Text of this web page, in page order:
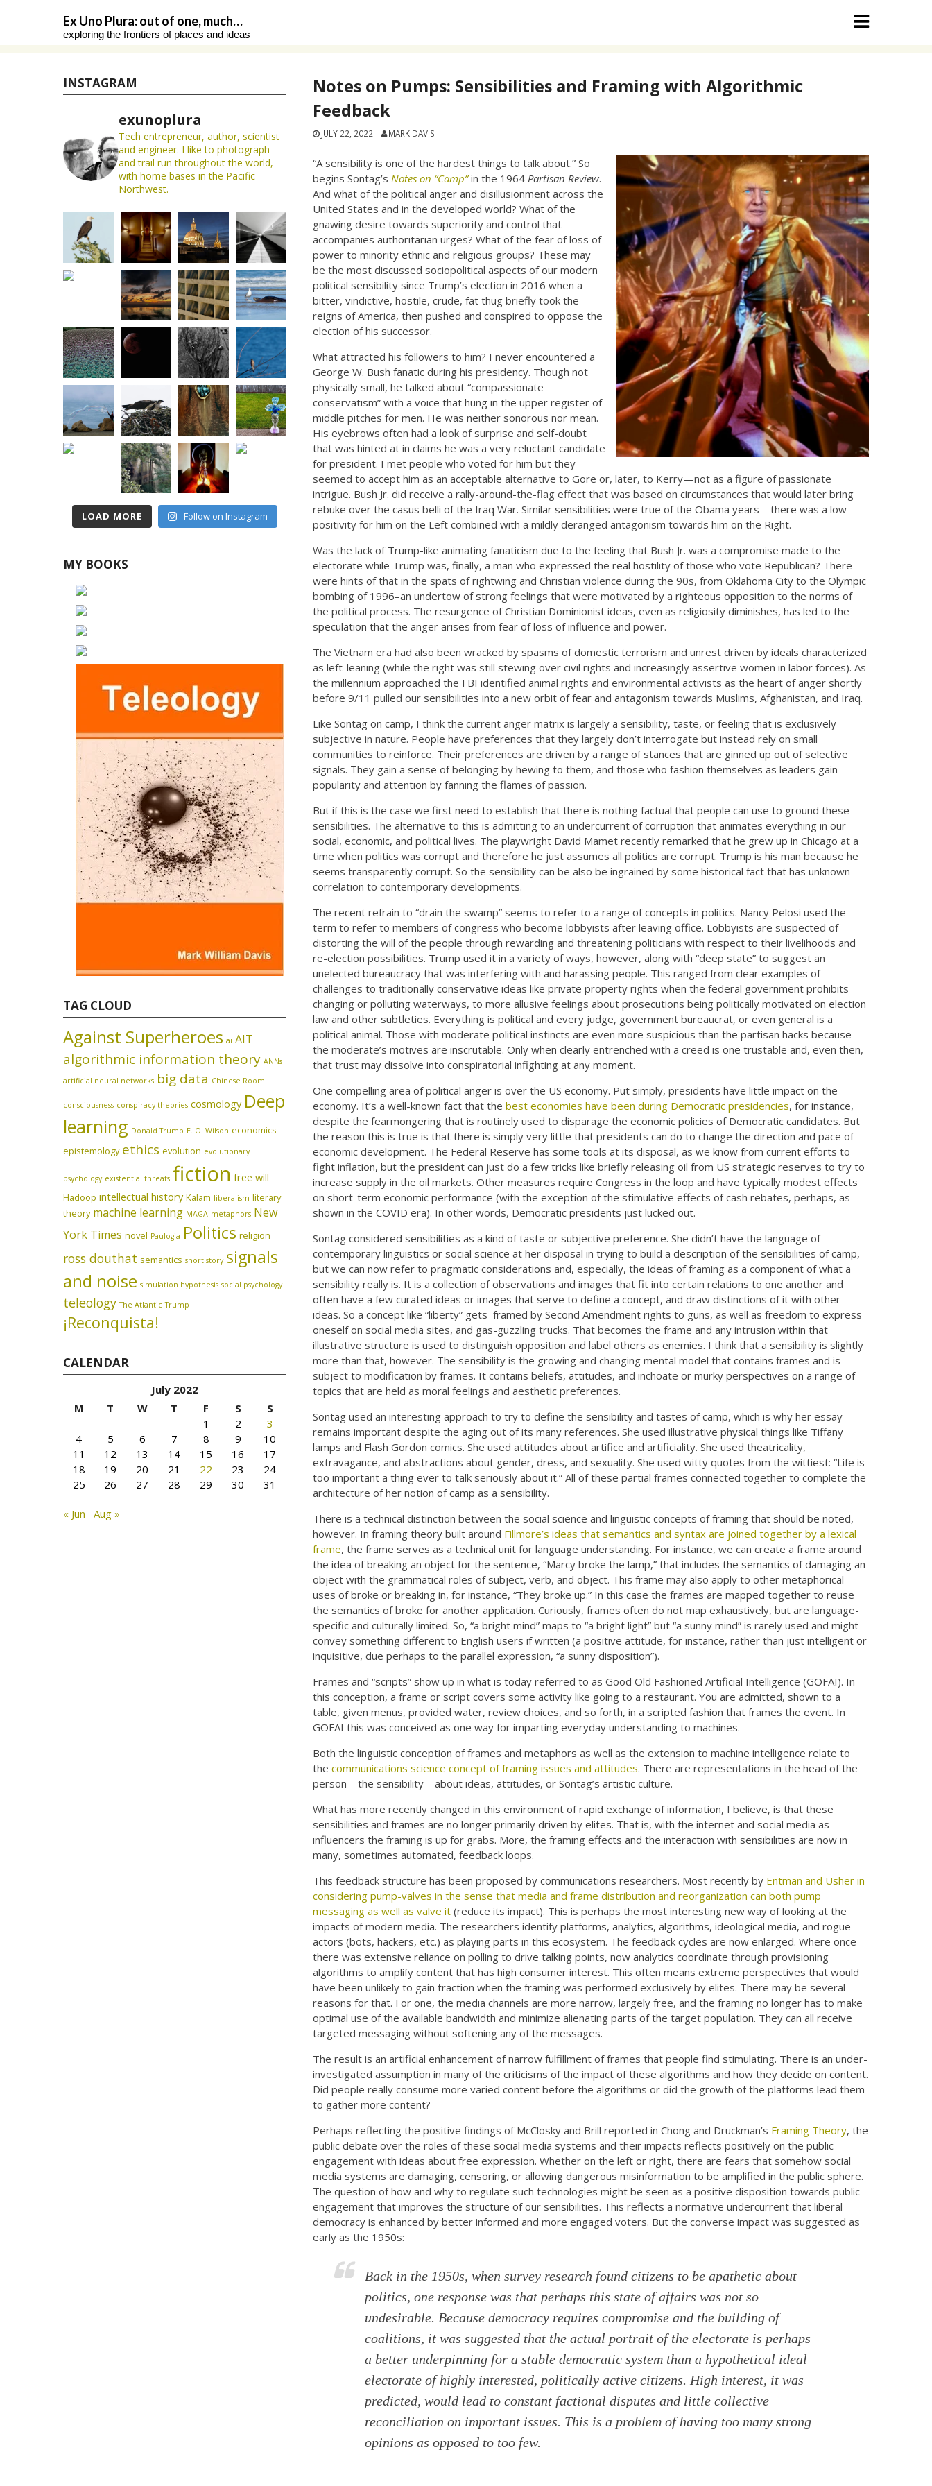
Ex Uno Plura: out of one, much…
exploring the frontiers of places and ideas
Notes on Pumps: Sensibilities and Framing with Algorithmic
Feedback
JULY 22, 2022 MARK DAVIS
“A sensibility is one of the hardest things to talk about.” So
begins Sontag’s Notes on “Camp”in the 1964 Partisan Review.
And what of the political anger and disillusionment across the
United States and in the developed world? What of the
gnawing desire towards superiority and control that
accompanies authoritarian urges? What of the fear of loss of
power to minority ethnic and religious groups? These may
be the most discussed sociopolitical aspects of our modern
political sensibility since Trump’s election in 2016 when a
bitter, vindictive, hostile, crude, fat thug briefly took the
reigns of America, then pushed and conspired to oppose the
election of his successor.
What attracted his followers to him? I never encountered a
George W. Bush fanatic during his presidency. Though not
physically small, he talked about “compassionate
conservatism” with a voice that hung in the upper register of
middle pitches for men. He was neither sonorous nor mean.
His eyebrows often had a look of surprise and self-doubt
that was hinted at in claims he was a very reluctant candidate
for president. I met people who voted for him but they
seemed to accept him as an acceptable alternative to Gore or, later, to Kerry—not as a figure of passionate
intrigue. Bush Jr. did receive a rally-around-the-flag effect that was based on circumstances that would later bring
rebuke over the casus belli of the Iraq War. Similar sensibilities were true of the Obama years—there was a low
positivity for him on the Left combined with a mildly deranged antagonism towards him on the Right.
Was the lack of Trump-like animating fanaticism due to the feeling that Bush Jr. was a compromise made to the
electorate while Trump was, finally, a man who expressed the real hostility of those who vote Republican? There
were hints of that in the spats of rightwing and Christian violence during the 90s, from Oklahoma City to the Olympic
bombing of 1996–an undertow of strong feelings that were motivated by a righteous opposition to the norms of
the political process. The resurgence of Christian Dominionist ideas, even as religiosity diminishes, has led to the
speculation that the anger arises from fear of loss of influence and power.
The Vietnam era had also been wracked by spasms of domestic terrorism and unrest driven by ideals characterized
as left-leaning (while the right was still stewing over civil rights and increasingly assertive women in labor forces). As
the millennium approached the FBI identified animal rights and environmental activists as the heart of anger shortly
before 9/11 pulled our sensibilities into a new orbit of fear and antagonism towards Muslims, Afghanistan, and Iraq.
Like Sontag on camp, I think the current anger matrix is largely a sensibility, taste, or feeling that is exclusively
subjective in nature. People have preferences that they largely don’t interrogate but instead rely on small
communities to reinforce. Their preferences are driven by a range of stances that are ginned up out of selective
signals. They gain a sense of belonging by hewing to them, and those who fashion themselves as leaders gain
popularity and attention by fanning the flames of passion.
But if this is the case we first need to establish that there is nothing factual that people can use to ground these
sensibilities. The alternative to this is admitting to an undercurrent of corruption that animates everything in our
social, economic, and political lives. The playwright David Mamet recently remarked that he grew up in Chicago at a
time when politics was corrupt and therefore he just assumes all politics are corrupt. Trump is his man because he
seems transparently corrupt. So the sensibility can be also be ingrained by some historical fact that has unknown
correlation to contemporary developments.
The recent refrain to “drain the swamp” seems to refer to a range of concepts in politics. Nancy Pelosi used the
term to refer to members of congress who become lobbyists after leaving office. Lobbyists are suspected of
distorting the will of the people through rewarding and threatening politicians with respect to their livelihoods and
re-election possibilities. Trump used it in a variety of ways, however, along with “deep state” to suggest an
unelected bureaucracy that was interfering with and harassing people. This ranged from clear examples of
challenges to traditionally conservative ideas like private property rights when the federal government prohibits
changing or polluting waterways, to more allusive feelings about prosecutions being politically motivated on election
law and other subtleties. Everything is political and every judge, government bureaucrat, or even general is a
political animal. Those with moderate political instincts are even more suspicious than the partisan hacks because
the moderate’s motives are inscrutable. Only when clearly entrenched with a creed is one trustable and, even then,
that trust may dissolve into conspiratorial infighting at any moment.
One compelling area of political anger is over the US economy. Put simply, presidents have little impact on the
economy. It’s a well-known fact that thebest economies have been during Democratic presidencies, for instance,
despite the fearmongering that is routinely used to disparage the economic policies of Democratic candidates. But
the reason this is true is that there is simply very little that presidents can do to change the direction and pace of
economic development. The Federal Reserve has some tools at its disposal, as we know from current efforts to
fight inflation, but the president can just do a few tricks like briefly releasing oil from US strategic reserves to try to
increase supply in the oil markets. Other measures require Congress in the loop and have typically modest effects
on short-term economic performance (with the exception of the stimulative effects of cash rebates, perhaps, as
shown in the COVID era). In other words, Democratic presidents just lucked out.
Sontag considered sensibilities as a kind of taste or subjective preference. She didn’t have the language of
contemporary linguistics or social science at her disposal in trying to build a description of the sensibilities of camp,
but we can now refer to pragmatic considerations and, especially, the ideas of framing as a component of what a
sensibility really is. It is a collection of observations and images that fit into certain relations to one another and
often have a few curated ideas or images that serve to define a concept, and draw distinctions of it with other
ideas. So a concept like “liberty” gets framed by Second Amendment rights to guns, as well as freedom to express
oneself on social media sites, and gas-guzzling trucks. That becomes the frame and any intrusion within that
illustrative structure is used to distinguish opposition and label others as enemies. I think that a sensibility is slightly
more than that, however. The sensibility is the growing and changing mental model that contains frames and is
subject to modification by frames. It contains beliefs, attitudes, and inchoate or murky perspectives on a range of
topics that are held as moral feelings and aesthetic preferences.
Sontag used an interesting approach to try to define the sensibility and tastes of camp, which is why her essay
remains important despite the aging out of its many references. She used illustrative physical things like Tiffany
lamps and Flash Gordon comics. She used attitudes about artifice and artificiality. She used theatricality,
extravagance, and abstractions about gender, dress, and sexuality. She used witty quotes from the wittiest: “Life is
too important a thing ever to talk seriously about it.” All of these partial frames connected together to complete the
architecture of her notion of camp as a sensibility.
There is a technical distinction between the social science and linguistic concepts of framing that should be noted,
however. In framing theory built around Fillmore’s ideas that semantics and syntax are joined together by a lexical
frame, the frame serves as a technical unit for language understanding. For instance, we can create a frame around
the idea of breaking an object for the sentence, “Marcy broke the lamp,” that includes the semantics of damaging an
object with the grammatical roles of subject, verb, and object. This frame may also apply to other metaphorical
uses of broke or breaking in, for instance, “They broke up.” In this case the frames are mapped together to reuse
the semantics of broke for another application. Curiously, frames often do not map exhaustively, but are language-
specific and culturally limited. So, “a bright mind” maps to “a bright light” but “a sunny mind” is rarely used and might
convey something different to English users if written (a positive attitude, for instance, rather than just intelligent or
inquisitive, due perhaps to the parallel expression, “a sunny disposition”).
Frames and “scripts” show up in what is today referred to as Good Old Fashioned Artificial Intelligence (GOFAI). In
this conception, a frame or script covers some activity like going to a restaurant. You are admitted, shown to a
table, given menus, provided water, review choices, and so forth, in a scripted fashion that frames the event. In
GOFAI this was conceived as one way for imparting everyday understanding to machines.
Both the linguistic conception of frames and metaphors as well as the extension to machine intelligence relate to
thecommunications science concept of framing issues and attitudes. There are representations in the head of the
person—the sensibility—about ideas, attitudes, or Sontag’s artistic culture.
What has more recently changed in this environment of rapid exchange of information, I believe, is that these
sensibilities and frames are no longer primarily driven by elites. That is, with the internet and social media as
influencers the framing is up for grabs. More, the framing effects and the interaction with sensibilities are now in
many, sometimes automated, feedback loops.
This feedback structure has been proposed by communications researchers. Most recently by Entman and Usher in
considering pump-valves in the sense that media and frame distribution and reorganization can both pump
messaging as well as valve it (reduce its impact). This is perhaps the most interesting new way of looking at the
impacts of modern media. The researchers identify platforms, analytics, algorithms, ideological media, and rogue
actors (bots, hackers, etc.) as playing parts in this ecosystem. The feedback cycles are now enlarged. Where once
there was extensive reliance on polling to drive talking points, now analytics coordinate through provisioning
algorithms to amplify content that has high consumer interest. This often means extreme perspectives that would
have been unlikely to gain traction when the framing was performed exclusively by elites. There may be several
reasons for that. For one, the media channels are more narrow, largely free, and the framing no longer has to make
optimal use of the available bandwidth and minimize alienating parts of the target population. They can all receive
targeted messaging without softening any of the messages.
The result is an artificial enhancement of narrow fulfillment of frames that people find stimulating. There is an under-
investigated assumption in many of the criticisms of the impact of these algorithms and how they decide on content.
Did people really consume more varied content before the algorithms or did the growth of the platforms lead them
to gather more content?
Perhaps reflecting the positive findings of McClosky and Brill reported in Chong and Druckman’s Framing Theory, the
public debate over the roles of these social media systems and their impacts reflects positively on the public
engagement with ideas about free expression. Whether on the left or right, there are fears that somehow social
media systems are damaging, censoring, or allowing dangerous misinformation to be amplified in the public sphere.
The question of how and why to regulate such technologies might be seen as a positive disposition towards public
engagement that improves the structure of our sensibilities. This reflects a normative undercurrent that liberal
democracy is enhanced by better informed and more engaged voters. But the converse impact was suggested as
early as the 1950s:
Back in the 1950s, when survey research found citizens to be apathetic about
politics, one response was that perhaps this state of affairs was not so
undesirable. Because democracy requires compromise and the building of
coalitions, it was suggested that the actual portrait of the electorate is perhaps
a better underpinning for a stable democratic system than a hypothetical ideal
electorate of highly interested, politically active citizens. High interest, it was
predicted, would lead to constant factional disputes and little collective
reconciliation on important issues. This is a problem of having too many strong
opinions as opposed to too few.
INSTAGRAM
exunoplura
Tech entrepreneur, author, scientist
and engineer. I like to photograph
and trail run throughout the world,
with home bases in the Pacific
Northwest.
LOAD MORE Follow on Instagram
MY BOOKS
TAG CLOUD
Against Superheroes ai AIT
algorithmic information theory ANNs
artificial neural networks big data Chinese Room
consciousness conspiracy theories cosmology Deep
learning Donald Trump E. O. Wilson economics
epistemology ethics evolution evolutionary
psychology existential threats fiction free will
Hadoop intellectual history Kalam liberalism literary
theory machine learning MAGA metaphors New
York Times novel Paulogia Politics religion
ross douthat semantics short story signals
and noise simulation hypothesis social psychology
teleology The Atlantic Trump
¡Reconquista!
CALENDAR
July 2022
M
T W T F S
S
1
2
3
4
5 6 7 8 9
10
11
12 13 14 15 16
17
18
19 20 21 22 23
24
25
26 27 28 29 30 31
« Jun Aug »